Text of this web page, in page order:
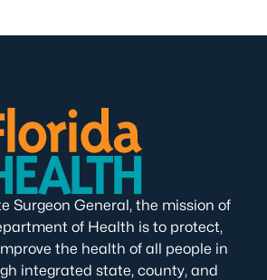
Surgeon General, the mission of
of Health is to protect,
the health of all people in
integrated state, county, and